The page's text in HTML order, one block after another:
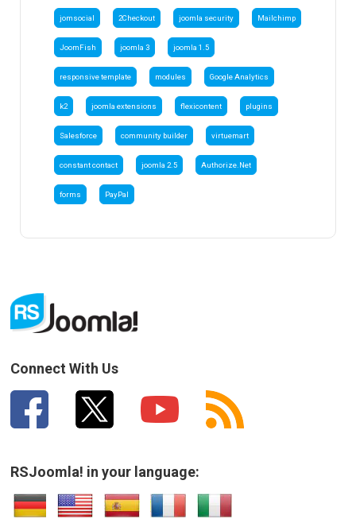
jomsocial 2Checkout joomla security Mailchimp
JoomFish joomla 3 joomla 1.5
responsive template modules Google Analytics
k2 joomla extensions flexicontent plugins
Salesforce community builder virtuemart
constant contact joomla 2.5 Authorize.Net
forms PayPal
Connect With Us
RSJoomla! in your language: